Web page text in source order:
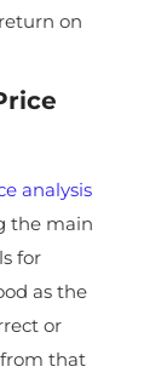
on
analysis
the main
for
as the
or
that